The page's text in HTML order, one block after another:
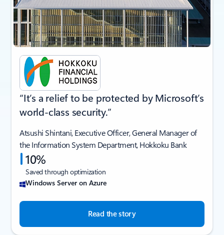
“It’s a relief to be protected by Microsoft’s
world-class security.”
Atsushi Shintani, Executive Officer, General Manager of
the Information System Department, Hokkoku Bank
10%
Saved through optimization
Windows Server on Azure
Read the story